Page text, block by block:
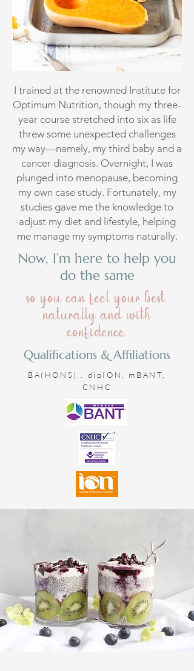
I trained at the renowned Institute for
Optimum Nutrition, though my three-
year course stretched into six as life
threw some unexpected challenges
my way—namely, my third baby and a
cancer diagnosis. Overnight, I was
plunged into menopause, becoming
my own case study. Fortunately, my
studies gave me the knowledge to
adjust my diet and lifestyle, helping
me manage my symptoms naturally.
Now, I’m here to help you
do the same
so you can feel your best,
naturally and with
confidence.
Qualifications & Affiliations
BA(HONS) . dipION, mBANT,
CNHC